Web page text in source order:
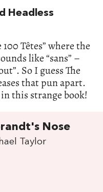
Headless
Têtes” where the
like “sans” –
So I guess The
that pun apart.
this strange book!
Nose
Taylor